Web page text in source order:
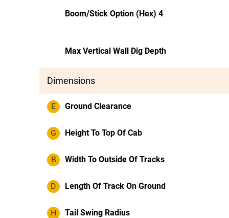
Boom/Stick Option (Hex) 4
Max Vertical Wall Dig Depth
Dimensions
E Ground Clearance
G Height To Top Of Cab
B Width To Outside Of Tracks
D Length Of Track On Ground
H Tail Swing Radius